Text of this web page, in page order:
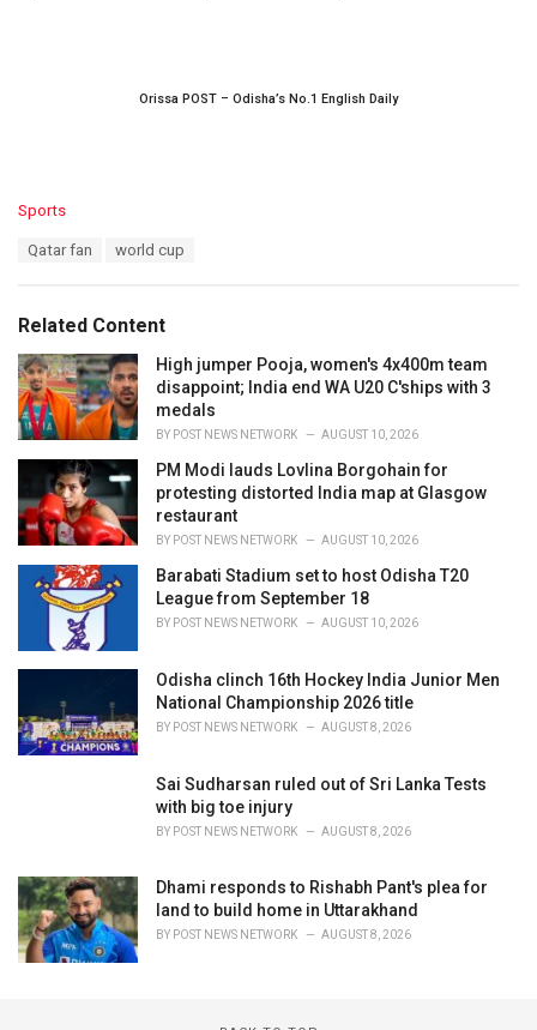
Orissa POST – Odisha’s No.1 English Daily
C
o
r
i
e
s
:
Sports
:
Qatar fan world cup
Related Content
High jumper Pooja, women's 4x400m team
disappoint; India end WA U20 C'ships with 3
medals
BY POST NEWS NETWORK AUGUST 10, 2026
PM Modi lauds Lovlina Borgohain for
protesting distorted India map at Glasgow
restaurant
BY POST NEWS NETWORK AUGUST 10, 2026
Barabati Stadium set to host Odisha T20
League from September 18
BY POST NEWS NETWORK AUGUST 10, 2026
Odisha clinch 16th Hockey India Junior Men
National Championship 2026 title
BY POST NEWS NETWORK AUGUST 8, 2026
Sai Sudharsan ruled out of Sri Lanka Tests
with big toe injury
BY POST NEWS NETWORK AUGUST 8, 2026
Dhami responds to Rishabh Pant's plea for
land to build home in Uttarakhand
BY POST NEWS NETWORK AUGUST 8, 2026